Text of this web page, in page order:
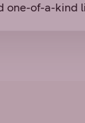
one-of-a-kind